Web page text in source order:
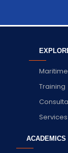
Maritime
Training
Services
ACADEMICS